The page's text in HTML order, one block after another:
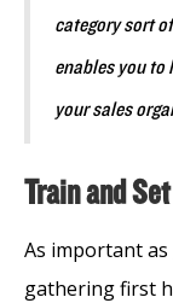
category sort
enables you to
your sales
Train and
As important
gathering first